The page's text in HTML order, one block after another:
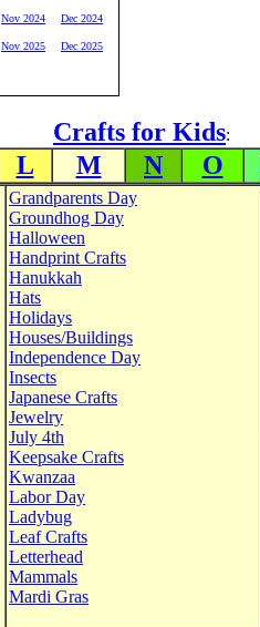
Nov 2024 Dec 2024
Nov 2025 Dec 2025
Crafts for Kids:
L M N O
Grandparents Day
Groundhog Day
Halloween
Handprint Crafts
Hanukkah
Hats
Holidays
Houses/Buildings
Independence Day
Insects
Japanese Crafts
Jewelry
July 4th
Keepsake Crafts
Kwanzaa
Labor Day
Ladybug
Leaf Crafts
Letterhead
Mammals
Mardi Gras